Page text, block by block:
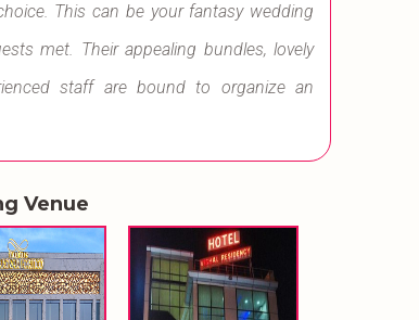
This can be your fantasy wedding
met. Their appealing bundles, lovely
staff are bound to organize an
Venue